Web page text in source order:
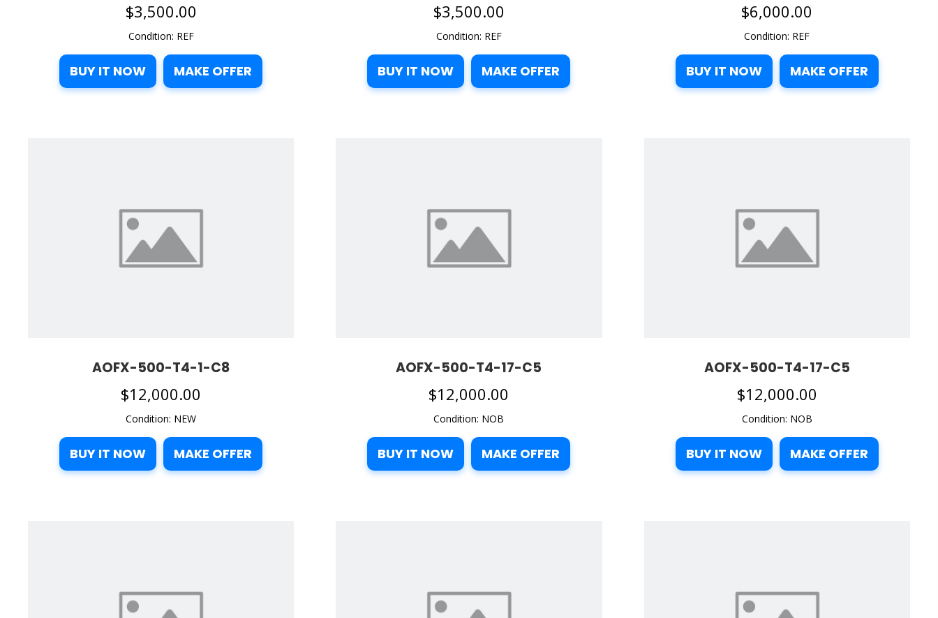
$3,500.00
Condition: REF
BUY IT NOW MAKE OFFER
$3,500.00
Condition: REF
BUY IT NOW MAKE OFFER
$6,000.00
Condition: REF
BUY IT NOW MAKE OFFER
AOFX-500-T4-1-C8
$12,000.00
Condition: NEW
BUY IT NOW MAKE OFFER
AOFX-500-T4-17-C5
$12,000.00
Condition: NOB
BUY IT NOW MAKE OFFER
AOFX-500-T4-17-C5
$12,000.00
Condition: NOB
BUY IT NOW MAKE OFFER